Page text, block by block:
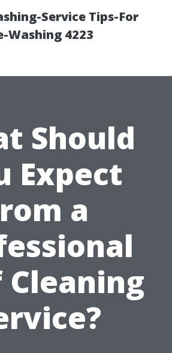
Service Tips-For
Washing 4223
Should
Expect
a
Cleaning